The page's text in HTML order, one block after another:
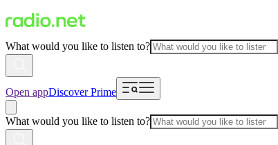
What would you like to listen to?
Open appDiscover Prime
What would you like to listen to?